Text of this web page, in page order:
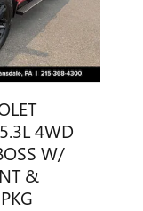
4WD
W/
&